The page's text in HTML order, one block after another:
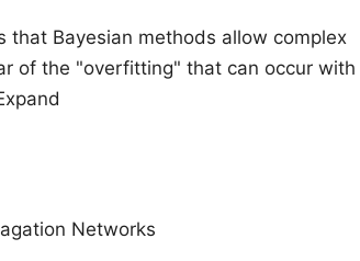
that Bayesian methods allow complex
of the "overfitting" that can occur with
Networks